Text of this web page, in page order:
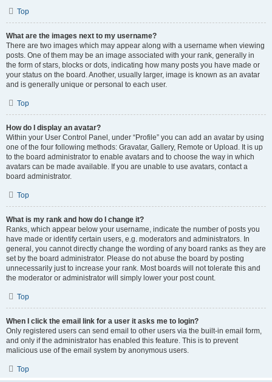
Top
What are the images next to my username?
There are two images which may appear along with a username when viewing
posts. One of them may be an image associated with your rank, generally in
the form of stars, blocks or dots, indicating how many posts you have made or
your status on the board. Another, usually larger, image is known as an avatar
and is generally unique or personal to each user.
Top
How do I display an avatar?
Within your User Control Panel, under “Profile” you can add an avatar by using
one of the four following methods: Gravatar, Gallery, Remote or Upload. It is up
to the board administrator to enable avatars and to choose the way in which
avatars can be made available. If you are unable to use avatars, contact a
board administrator.
Top
What is my rank and how do I change it?
Ranks, which appear below your username, indicate the number of posts you
have made or identify certain users, e.g. moderators and administrators. In
general, you cannot directly change the wording of any board ranks as they are
set by the board administrator. Please do not abuse the board by posting
unnecessarily just to increase your rank. Most boards will not tolerate this and
the moderator or administrator will simply lower your post count.
Top
When I click the email link for a user it asks me to login?
Only registered users can send email to other users via the built-in email form,
and only if the administrator has enabled this feature. This is to prevent
malicious use of the email system by anonymous users.
Top